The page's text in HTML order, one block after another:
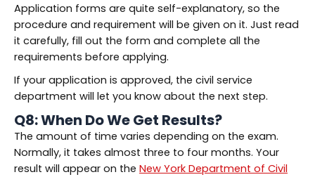
Application forms are quite self-explanatory, so the
procedure and requirement will be given on it. Just read
it carefully, fill out the form and complete all the
requirements before applying.
If your application is approved, the civil service
department will let you know about the next step.
Q8: When Do We Get Results?
The amount of time varies depending on the exam.
Normally, it takes almost three to four months. Your
result will appear on the New York Department of Civil